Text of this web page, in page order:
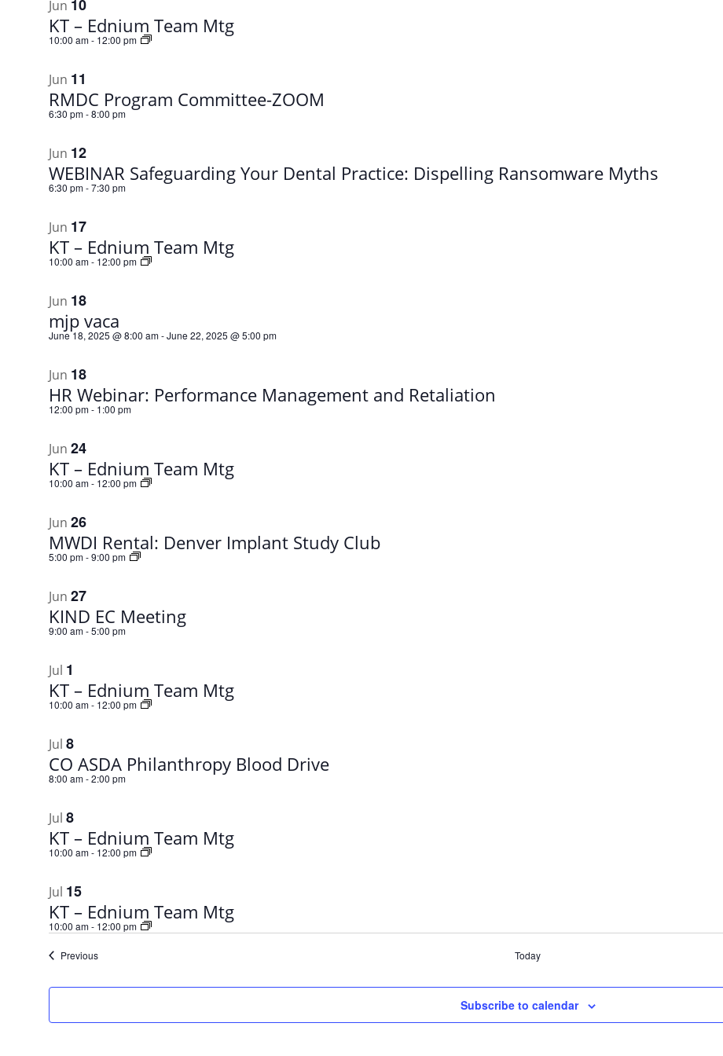
Jun 10
KT – Ednium Team Mtg
10:00 am- 12:00 pm
Jun 11
RMDC Program Committee-ZOOM
6:30 pm-8:00 pm
Jun 12
WEBINAR Safeguarding Your Dental Practice: Dispelling Ransomware Myths
6:30 pm-7:30 pm
Jun 17
KT – Ednium Team Mtg
10:00 am- 12:00 pm
Jun 18
mjp vaca
June 18, 2025 @ 8:00 am-June 22, 2025 @ 5:00 pm
Jun 18
HR Webinar: Performance Management and Retaliation
12:00 pm- 1:00 pm
Jun 24
KT – Ednium Team Mtg
10:00 am- 12:00 pm
Jun 26
MWDI Rental: Denver Implant Study Club
5:00 pm-9:00 pm
Jun 27
KIND EC Meeting
9:00 am-5:00 pm
Jul 1
KT – Ednium Team Mtg
10:00 am- 12:00 pm
Jul 8
CO ASDA Philanthropy Blood Drive
8:00 am-2:00 pm
Jul 8
KT – Ednium Team Mtg
10:00 am- 12:00 pm
Jul 15
KT – Ednium Team Mtg
10:00 am- 12:00 pm
PreviousEvents Today
Subscribe to calendar